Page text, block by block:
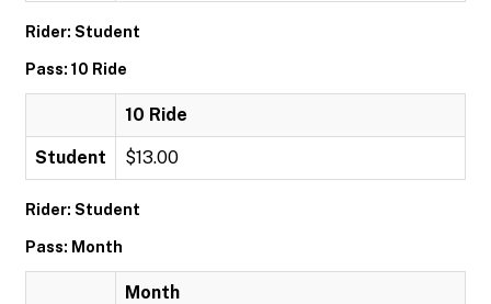
Rider: Student
Pass: 10 Ride
10 Ride
Student $13.00
Rider: Student
Pass: Month
Month